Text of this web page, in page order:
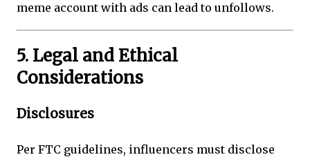
meme account with ads can lead to unfollows.
5. Legal and Ethical
Considerations
Disclosures
Per FTC guidelines, influencers must disclose